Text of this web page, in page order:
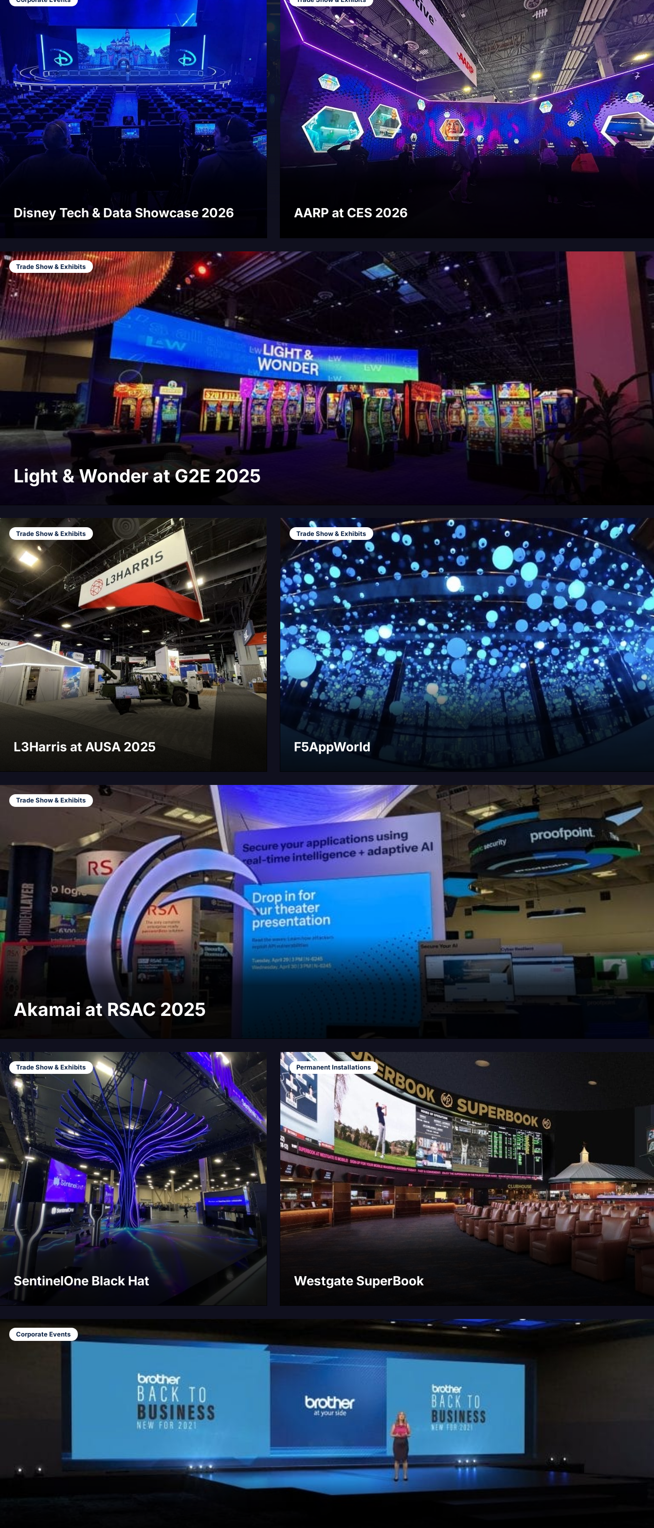
Installations
Production
Showcase
Start a Conversation
Disney Tech & Data Showcase 2026 AARP at CES 2026
Trade Show & Exhibits
Light & Wonder at G2E 2025
Trade Show & Exhibits
L3Harris at AUSA 2025
Trade Show & Exhibits
F5AppWorld
Trade Show & Exhibits
Akamai at RSAC 2025
Trade Show & Exhibits
SentinelOne Black Hat
Permanent Installations
Westgate SuperBook
Corporate Events